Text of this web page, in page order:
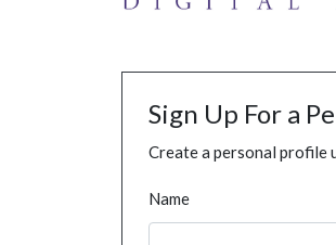
Sign Up For a
Create a personal profile
Name